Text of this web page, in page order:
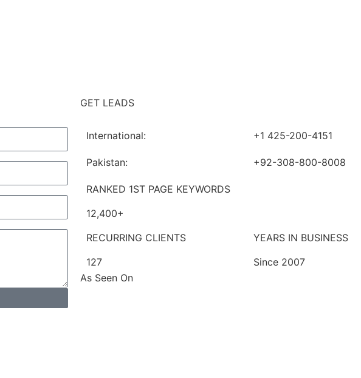
GET LEADS
International: +1 425-200-4151
Pakistan: +92-308-800-8008
RANKED 1ST PAGE KEYWORDS
12,400+
RECURRING CLIENTS
127
YEARS IN BUSINESS
Since 2007
As Seen On